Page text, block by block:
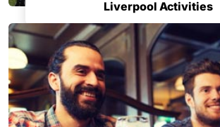
Liverpool Activities